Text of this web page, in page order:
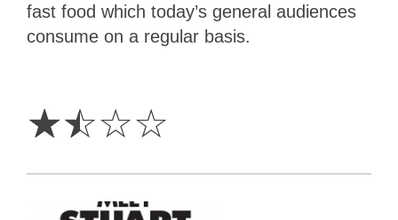
fast food which today’s general audiences
consume on a regular basis.
☆☆☆☆